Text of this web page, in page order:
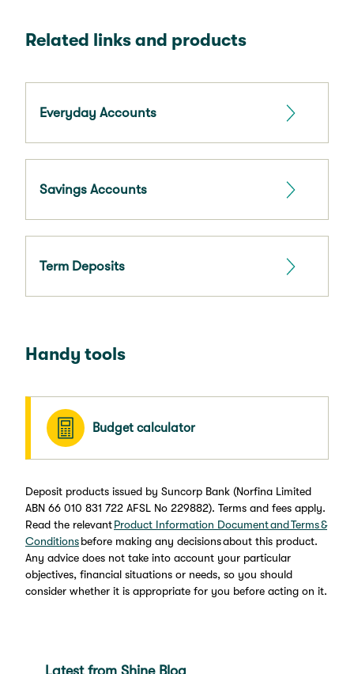
Related links and products
Everyday Accounts
Savings Accounts
Term Deposits
Handy tools
Budget calculator
Deposit products issued by Suncorp Bank (Norfina Limited
ABN 66 010 831 722 AFSL No 229882). Terms and fees apply.
Read the relevantProduct Information Document and Terms &
Conditionsbefore making any decisions about this product.
Any advice does not take into account your particular
objectives, financial situations or needs, so you should
consider whether it is appropriate for you before acting on it.